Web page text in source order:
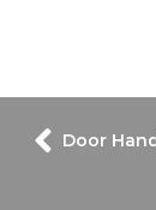
Door